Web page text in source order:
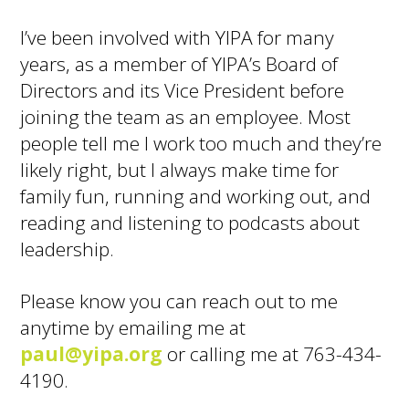
I’ve been involved with YIPA for many
years, as a member of YIPA’s Board of
Directors and its Vice President before
joining the team as an employee. Most
people tell me I work too much and they’re
likely right, but I always make time for
family fun, running and working out, and
reading and listening to podcasts about
leadership.
Please know you can reach out to me
anytime by emailing me at
paul@yipa.org or calling me at 763-434-
4190.